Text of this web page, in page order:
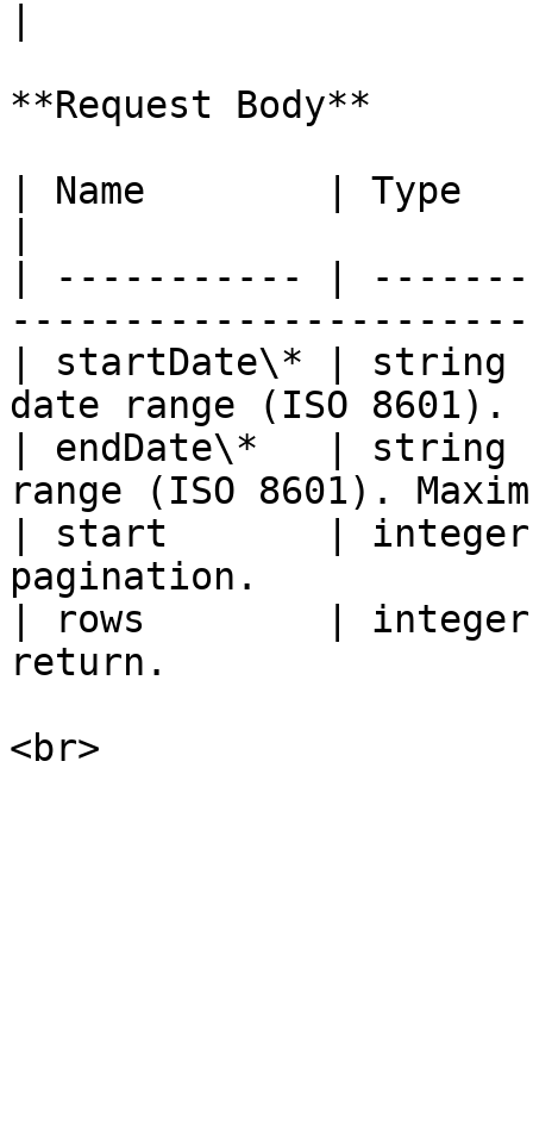
**Request Body**
| Name        | Type
| ----------- |
| startDate\* |
date range (ISO
| endDate\*   | string
range (ISO 8601).
| start       | integer
pagination.
| rows        | integer
return.